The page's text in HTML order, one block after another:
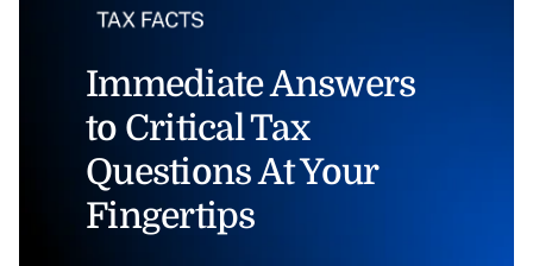
Immediate Answers
to Critical Tax
Questions At Your
Fingertips